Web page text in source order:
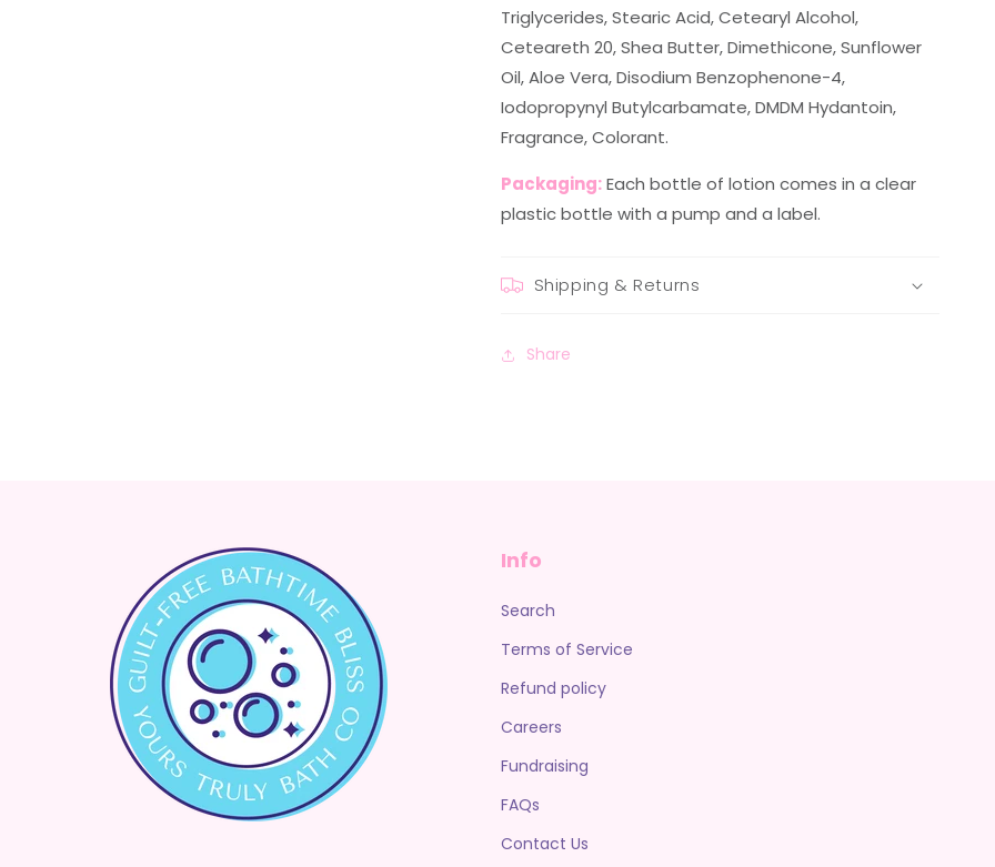
Triglycerides, Stearic Acid, Cetearyl Alcohol,
Ceteareth 20, Shea Butter, Dimethicone, Sunflower
Oil, Aloe Vera, Disodium Benzophenone-4,
Iodopropynyl Butylcarbamate, DMDM Hydantoin,
Fragrance, Colorant.
Packaging:Each bottle of lotion comes in a clear
plastic bottle with a pump and a label.
Shipping & Returns
Share
Info
Search
Terms of Service
Refund policy
Careers
Fundraising
FAQs
Contact Us